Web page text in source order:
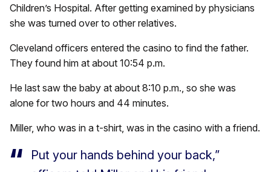
Children’s Hospital. After getting examined by physicians
she was turned over to other relatives.
Cleveland officers entered the casino to find the father.
They found him at about 10:54 p.m.
He last saw the baby at about 8:10 p.m., so she was
alone for two hours and 44 minutes.
Miller, who was in a t-shirt, was in the casino with a friend.
Put your hands behind your back,”